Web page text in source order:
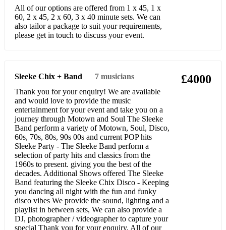
Domino - Jessie J
Wonder - Emeli Sande
Put Your Records on - Corrine Bailey Rae
Forget You - Cee Lo Green
Uptown Funk – Bruno Mars / Mark Ronson
Shape of You - Ed Sheeran
Modern Pop / Rnb - Mellow / Background Music
A Thousand Years – Christina Perri
Fix You – Coldplay
Take it Easy, You Through My Eyes, Angels - Tashara Forrest
All of our options are offered from 1 x 45, 1 x
60, 2 x 45, 2 x 60, 3 x 40 minute sets. We can
also tailor a package to suit your requirements,
please get in touch to discuss your event.
Sleeke Chix + Band 7 musicians
Thank you for your enquiry! We are available
and would love to provide the music
entertainment for your event and take you on a
journey through Motown and Soul The Sleeke
Band perform a variety of Motown, Soul, Disco,
60s, 70s, 80s, 90s 00s and current POP hits
Sleeke Party - The Sleeke Band perform a
selection of party hits and classics from the
1960s to present. giving you the best of the
decades. Additional Shows offered The Sleeke
Band featuring the Sleeke Chix Disco - Keeping
you dancing all night with the fun and funky
disco vibes We provide the sound, lighting and a
playlist in between sets, We can also provide a
DJ, photographer / videographer to capture your
special Thank you for your enquiry, All of our
£4000